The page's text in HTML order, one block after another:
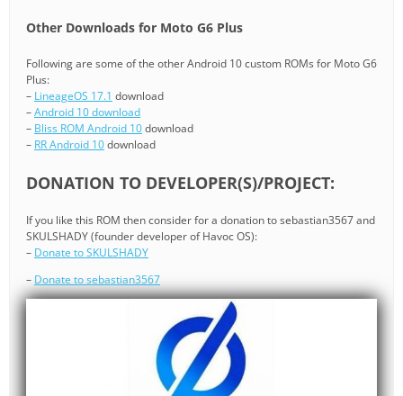
Other Downloads for Moto G6 Plus
Following are some of the other Android 10 custom ROMs for Moto G6
Plus:
– LineageOS 17.1 download
–Android 10 download
– Bliss ROM Android 10download
– RR Android 10download
DONATION TO DEVELOPER(S)/PROJECT:
If you like this ROM then consider for a donation to sebastian3567 and
SKULSHADY (founder developer of Havoc OS):
– Donate to SKULSHADY
– Donate to sebastian3567